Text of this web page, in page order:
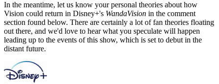
In the meantime, let us know your personal theories about how
Vision could return in Disney+'s WandaVision in the comment
section found below. There are certainly a lot of fan theories floating
out there, and we'd love to hear what you speculate will happen
leading up to the events of this show, which is set to debut in the
distant future.